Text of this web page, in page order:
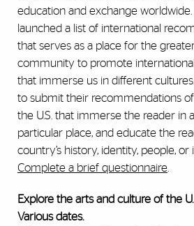
education and exchange
launched a list of international
that serves as a place for the
community to promote
that immerse us in different
to submit their recommendations
the U.S. that immerse the reader in
particular place, and educate the
country’s history, identity, people, or
Complete a brief questionnaire
Explore the arts and culture of the U.
Various dates.